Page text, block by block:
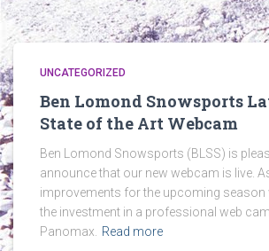
UNCATEGORIZED
Ben Lomond Snowsports
State of the Art Webcam
Ben Lomond Snowsports (BLSS) is
announce that our new webcam is live.
improvements for the upcoming season
the investment in a professional web
Panomax.
Read more